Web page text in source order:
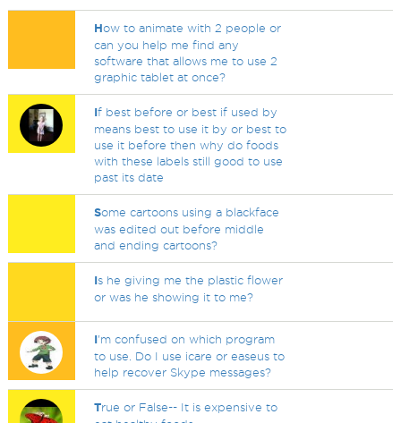
How to animate with 2 people or
can you help me find any
software that allows me to use 2
graphic tablet at once?
If best before or best if used by
means best to use it by or best to
use it before then why do foods
with these labels still good to use
past its date
Some cartoons using a blackface
was edited out before middle
and ending cartoons?
Is he giving me the plastic flower
or was he showing it to me?
I'm confused on which program
to use. Do I use icare or easeus to
help recover Skype messages?
True or False-- It is expensive to